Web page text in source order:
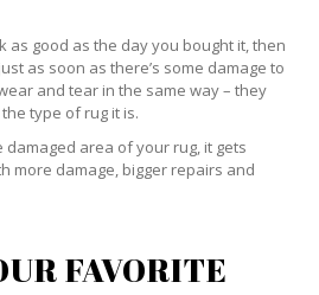
as good as the day you bought it, then
as soon as there’s some damage to
and tear in the same way – they
type of rug it is.
area of your rug, it gets
more damage, bigger repairs and
FAVORITE